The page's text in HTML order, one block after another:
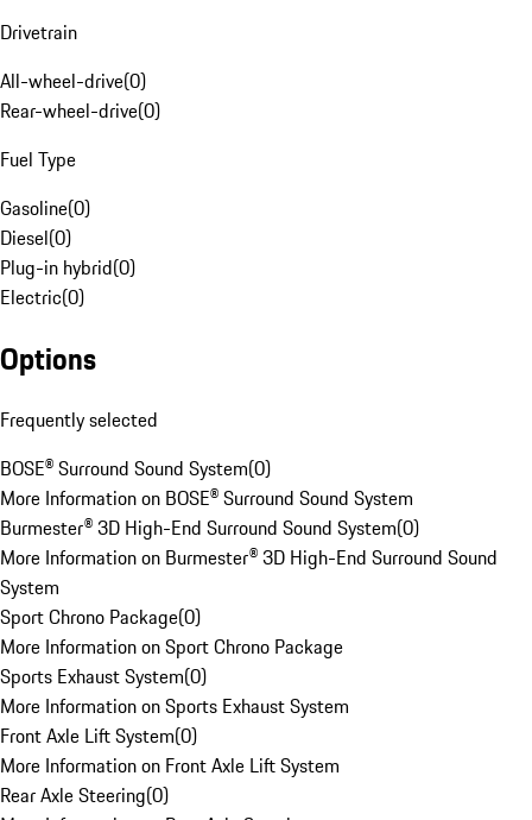
Drivetrain
All-wheel-drive(0)
Rear-wheel-drive(0)
Fuel Type
Gasoline(0)
Diesel(0)
Plug-in hybrid(0)
Electric(0)
Options
Frequently selected
BOSE® Surround Sound System(0)
More Information on BOSE® Surround Sound System
Burmester® 3D High-End Surround Sound System(0)
More Information on Burmester® 3D High-End Surround Sound
System
Sport Chrono Package(0)
More Information on Sport Chrono Package
Sports Exhaust System(0)
More Information on Sports Exhaust System
Front Axle Lift System(0)
More Information on Front Axle Lift System
Rear Axle Steering(0)